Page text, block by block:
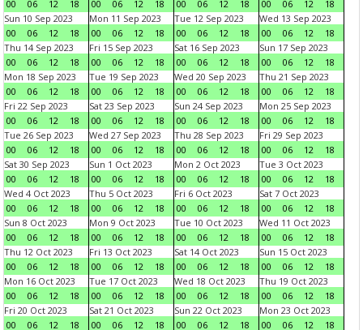
00
06 12 18
00
06 12 18
00
06 12 18
00
06 12
18
Sun 10 Sep 2023
00
06 12 18
Mon 11 Sep 2023
00
06 12 18
Tue 12 Sep 2023
00
06 12 18
Wed 13 Sep 2023
00
06 12
18
Thu 14 Sep 2023
00
06 12 18
Fri 15 Sep 2023
00
06 12 18
Sat 16 Sep 2023
00
06 12 18
Sun 17 Sep 2023
00
06 12
18
Mon 18 Sep 2023
00
06 12 18
Tue 19 Sep 2023
00
06 12 18
Wed 20 Sep 2023
00
06 12 18
Thu 21 Sep 2023
00
06 12
18
Fri 22 Sep 2023
00
06 12 18
Sat 23 Sep 2023
00
06 12 18
Sun 24 Sep 2023
00
06 12 18
Mon 25 Sep 2023
00
06 12
18
Tue 26 Sep 2023
00
06 12 18
Wed 27 Sep 2023
00
06 12 18
Thu 28 Sep 2023
00
06 12 18
Fri 29 Sep 2023
00
06 12
18
Sat 30 Sep 2023
00
06 12 18
Sun 1 Oct 2023
00
06 12 18
Mon 2 Oct 2023
00
06 12 18
Tue 3 Oct 2023
00
06 12
18
Wed 4 Oct 2023
00
06 12 18
Thu 5 Oct 2023
00
06 12 18
Fri 6 Oct 2023
00
06 12 18
Sat 7 Oct 2023
00
06 12
18
Sun 8 Oct 2023
00
06 12 18
Mon 9 Oct 2023
00
06 12 18
Tue 10 Oct 2023
00
06 12 18
Wed 11 Oct 2023
00
06 12
18
Thu 12 Oct 2023
00
06 12 18
Fri 13 Oct 2023
00
06 12 18
Sat 14 Oct 2023
00
06 12 18
Sun 15 Oct 2023
00
06 12
18
Mon 16 Oct 2023
00
06 12 18
Tue 17 Oct 2023
00
06 12 18
Wed 18 Oct 2023
00
06 12 18
Thu 19 Oct 2023
00
06 12
18
Fri 20 Oct 2023
00
06 12 18
Sat 21 Oct 2023
00
06 12 18
Sun 22 Oct 2023
00
06 12 18
Mon 23 Oct 2023
00
06 12
18